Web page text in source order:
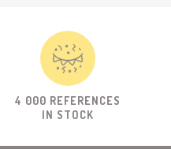
4 000 REFERENCES
IN STOCK